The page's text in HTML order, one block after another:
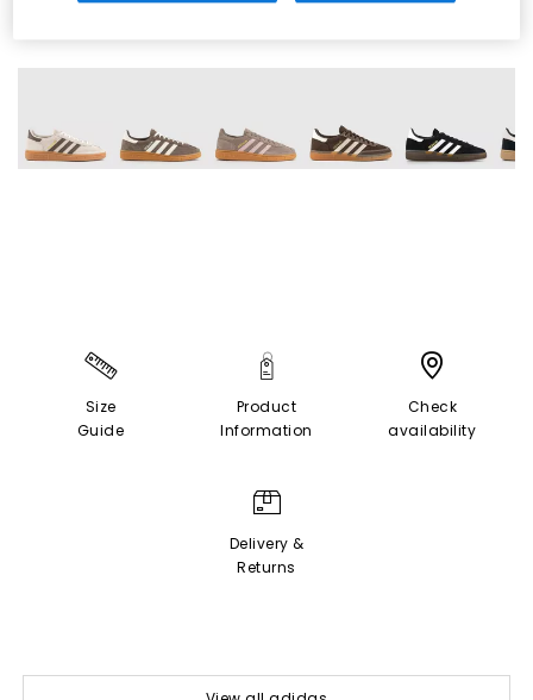
Size
Guide
Product
Information
Check
availability
Delivery &
Returns